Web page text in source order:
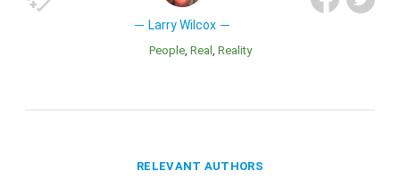
Larry Wilcox
People Real Reality
RELEVANT AUTHORS